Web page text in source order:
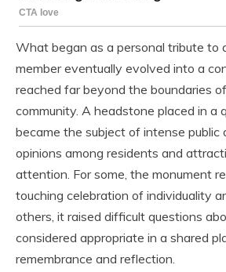
What began as a personal tribute to
member eventually evolved into a
reached far beyond the boundaries
community. A headstone placed in a
became the subject of intense public
opinions among residents and
attention. For some, the monument
touching celebration of individuality
others, it raised difficult questions
considered appropriate in a shared
remembrance and reflection.